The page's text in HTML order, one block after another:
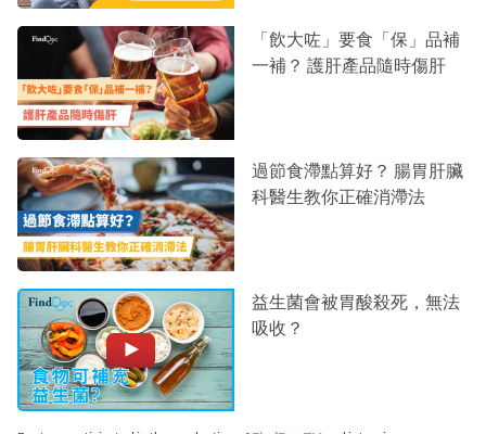
「飲大咗」要食「保」品補
一補？ 護肝產品隨時傷肝
過節食滯點算好？ 腸胃肝臟
科醫生教你正確消滯法
益生菌會被胃酸殺死，無法
吸收？